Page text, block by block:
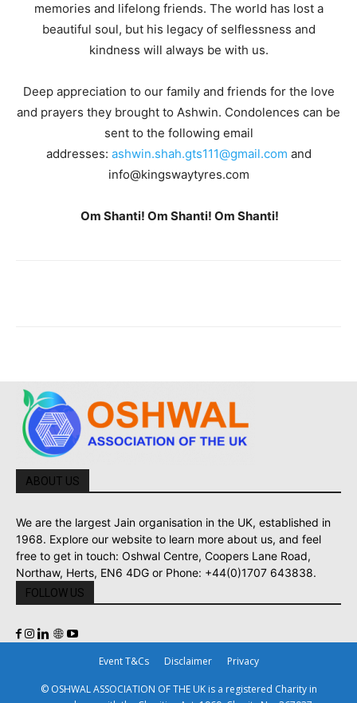
memories and lifelong friends. The world has lost a
beautiful soul, but his legacy of selflessness and
kindness will always be with us.
Deep appreciation to our family and friends for the love
and prayers they brought to Ashwin. Condolences can be
sent to the following email
addresses: ashwin.shah.gts111@gmail.com and
info@kingswaytyres.com
Om Shanti! Om Shanti! Om Shanti!
ABOUT US
We are the largest Jain organisation in the UK, established in
1968. Explore our website to learn more about us, and feel
free to get in touch: Oshwal Centre, Coopers Lane Road,
Northaw, Herts, EN6 4DG or Phone: +44(0)1707 643838.
FOLLOW US
Event T&Cs Disclaimer Privacy
© OSHWAL ASSOCIATION OF THE UK is a registered Charity in